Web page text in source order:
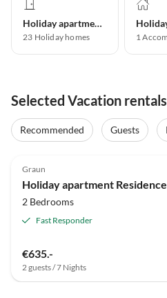
Holiday apartment
23 Holiday homes 1
Selected Vacation
Recommended Guests
Graun
2 Bedrooms
Fast Responder
€635.-
2 guests / 7 Nights